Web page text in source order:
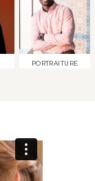
PORTRAITURE